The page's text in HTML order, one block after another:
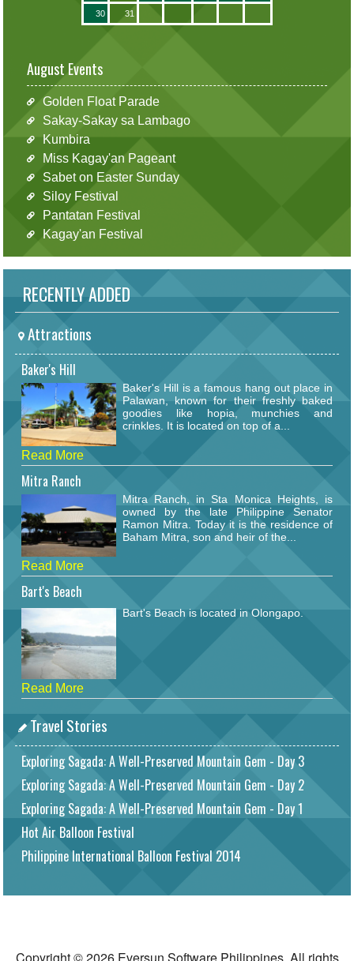
30 31
August Events
Golden Float Parade
Sakay-Sakay sa Lambago
Kumbira
Miss Kagay'an Pageant
Sabet on Easter Sunday
Siloy Festival
Pantatan Festival
Kagay'an Festival
RECENTLY ADDED
Attractions
Baker's Hill
Baker's Hill is a famous hang out place in
Palawan, known for their freshly baked
goodies like hopia, munchies and
crinkles. It is located on top of a...
Read More
Mitra Ranch
Mitra Ranch, in Sta Monica Heights, is
owned by the late Philippine Senator
Ramon Mitra. Today it is the residence of
Baham Mitra, son and heir of the...
Read More
Bart's Beach
Bart's Beach is located in Olongapo.
Read More
Travel Stories
Exploring Sagada: A Well-Preserved Mountain Gem - Day 3
Exploring Sagada: A Well-Preserved Mountain Gem - Day 2
Exploring Sagada: A Well-Preserved Mountain Gem - Day 1
Hot Air Balloon Festival
Philippine International Balloon Festival 2014
Copyright © 2026 Eversun Software Philippines. All rights